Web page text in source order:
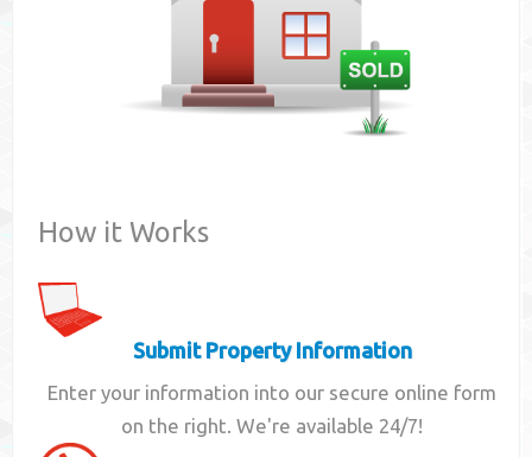
How it Works
Submit Property Information
Enter your information into our secure online form
on the right. We're available 24/7!